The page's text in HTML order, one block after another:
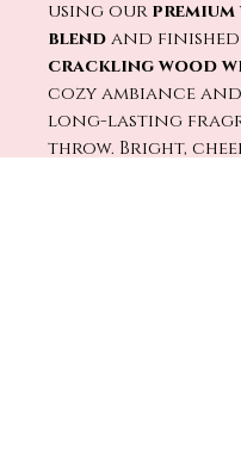
using ourpremium
blendand
crackling wood
cozy ambiance
long-lasting
throw. Bright,